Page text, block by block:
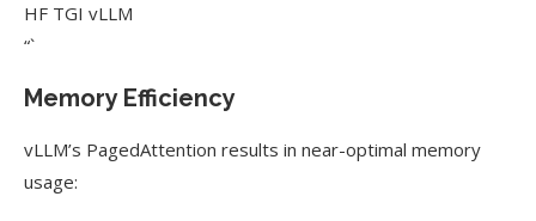
HF TGI vLLM
“`
Memory Efficiency
vLLM’s PagedAttention results in near-optimal memory
usage: